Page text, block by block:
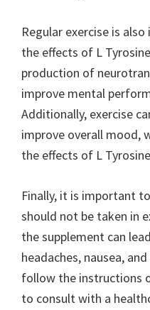
Regular exercise is
the effects of L
production of
improve mental
Additionally, exercise
improve overall mood,
the effects of L
Finally, it is important
should not be taken in
the supplement can
headaches, nausea,
follow the instructions
to consult with a